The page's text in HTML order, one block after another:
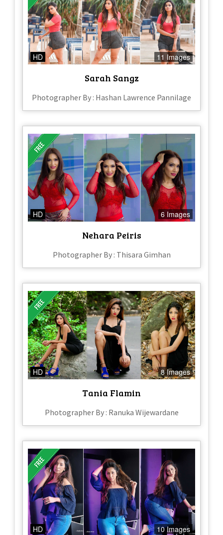
HD 11 Images
Sarah Sangz
Photographer By : Hashan Lawrence Pannilage
HD 6 Images
Nehara Peiris
Photographer By : Thisara Gimhan
HD 8 Images
Tania Flamin
Photographer By : Ranuka Wijewardane
HD 10 Images